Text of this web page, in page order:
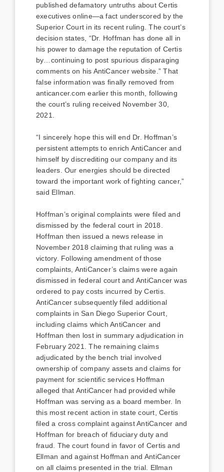
published defamatory untruths about Certis
executives online—a fact underscored by the
Superior Court in its recent ruling. The court’s
decision states, “Dr. Hoffman has done all in
his power to damage the reputation of Certis
by…continuing to post spurious disparaging
comments on his AntiCancer website.” That
false information was finally removed from
anticancer.com earlier this month, following
the court’s ruling received November 30,
2021.
“I sincerely hope this will end Dr. Hoffman’s
persistent attempts to enrich AntiCancer and
himself by discrediting our company and its
leaders. Our energies should be directed
toward the important work of fighting cancer,”
said Ellman.
Hoffman’s original complaints were filed and
dismissed by the federal court in 2018.
Hoffman then issued a news release in
November 2018 claiming that ruling was a
victory. Following amendment of those
complaints, AntiCancer’s claims were again
dismissed in federal court and AntiCancer was
ordered to pay costs incurred by Certis.
AntiCancer subsequently filed additional
complaints in San Diego Superior Court,
including claims which AntiCancer and
Hoffman then lost in summary adjudication in
February 2021. The remaining claims
adjudicated by the bench trial involved
ownership of company assets and claims for
payment for scientific services Hoffman
alleged that AntiCancer had provided while
Hoffman was serving as a board member. In
this most recent action in state court, Certis
filed a cross complaint against AntiCancer and
Hoffman for breach of fiduciary duty and
fraud. The court found in favor of Certis and
Ellman and against Hoffman and AntiCancer
on all claims presented in the trial. Ellman